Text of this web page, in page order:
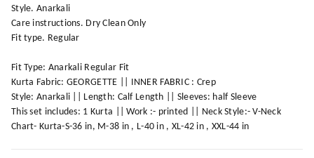
Style. Anarkali
Care instructions. Dry Clean Only
Fit type. Regular
Fit Type: Anarkali Regular Fit
Kurta Fabric: GEORGETTE || INNER FABRIC : Crep
Style: Anarkali || Length: Calf Length || Sleeves: half Sleeve
This set includes: 1 Kurta || Work :- printed || Neck Style:- V-Neck
Chart- Kurta-S-36 in, M-38 in , L-40 in , XL-42 in , XXL-44 in